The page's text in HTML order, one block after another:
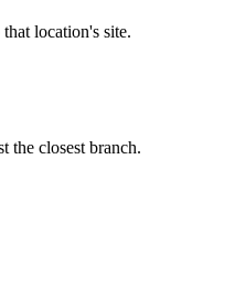
location's site.
the closest branch.